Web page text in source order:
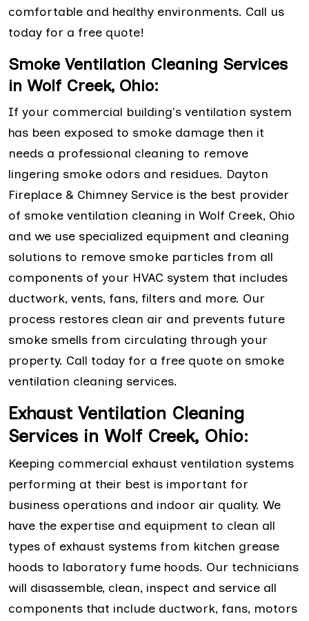
comfortable and healthy environments. Call us
today for a free quote!
Smoke Ventilation Cleaning Services
in Wolf Creek, Ohio:
If your commercial building's ventilation system
has been exposed to smoke damage then it
needs a professional cleaning to remove
lingering smoke odors and residues. Dayton
Fireplace & Chimney Service is the best provider
of smoke ventilation cleaning in Wolf Creek, Ohio
and we use specialized equipment and cleaning
solutions to remove smoke particles from all
components of your HVAC system that includes
ductwork, vents, fans, filters and more. Our
process restores clean air and prevents future
smoke smells from circulating through your
property. Call today for a free quote on smoke
ventilation cleaning services.
Exhaust Ventilation Cleaning
Services in Wolf Creek, Ohio:
Keeping commercial exhaust ventilation systems
performing at their best is important for
business operations and indoor air quality. We
have the expertise and equipment to clean all
types of exhaust systems from kitchen grease
hoods to laboratory fume hoods. Our technicians
will disassemble, clean, inspect and service all
components that include ductwork, fans, motors